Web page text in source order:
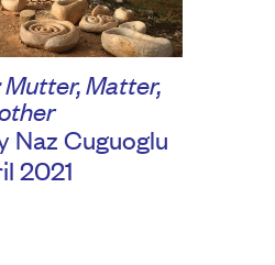
Matter,
Naz Cuguoglu
2021